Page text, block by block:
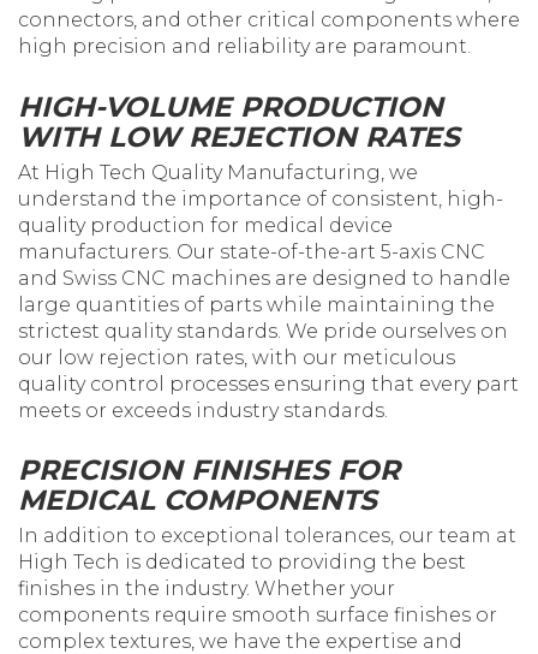
connectors, and other critical components where
high precision and reliability are paramount.
HIGH-VOLUME PRODUCTION
WITH LOW REJECTION RATES
At High Tech Quality Manufacturing, we
understand the importance of consistent, high-
quality production for medical device
manufacturers. Our state-of-the-art 5-axis CNC
and Swiss CNC machines are designed to handle
large quantities of parts while maintaining the
strictest quality standards. We pride ourselves on
our low rejection rates, with our meticulous
quality control processes ensuring that every part
meets or exceeds industry standards.
PRECISION FINISHES FOR
MEDICAL COMPONENTS
In addition to exceptional tolerances, our team at
High Tech is dedicated to providing the best
finishes in the industry. Whether your
components require smooth surface finishes or
complex textures, we have the expertise and